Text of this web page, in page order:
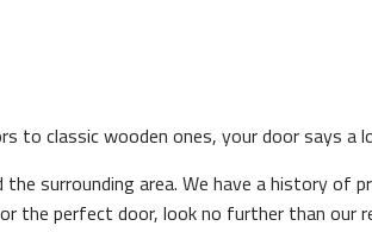
classic wooden ones, your door says a
surrounding area. We have a history of
the perfect door, look no further than our